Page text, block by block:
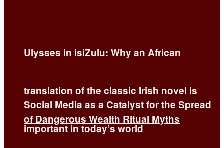
Ulysses in isiZulu: Why an African
translation of the classic Irish novel is
important in today’s world
Social Media as a Catalyst for the Spread
of Dangerous Wealth Ritual Myths